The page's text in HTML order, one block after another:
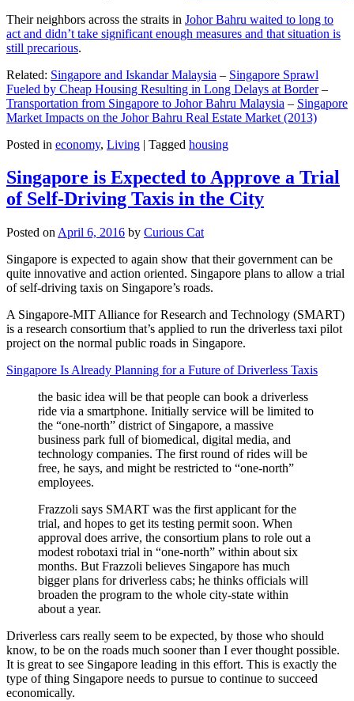
Their neighbors across the straits in Johor Bahru waited to long to
act and didn’t take significant enough measures and that situation is
still precarious.
Related: Singapore and Iskandar Malaysia – Singapore Sprawl
Fueled by Cheap Housing Resulting in Long Delays at Border–
Transportation from Singapore to Johor Bahru Malaysia – Singapore
Market Impacts on the Johor Bahru Real Estate Market (2013)
Posted in economy, Living | Tagged housing
Singapore is Expected to Approve a Trial
of Self-Driving Taxis in the City
Posted on April 6, 2016 by Curious Cat
Singapore is expected to again show that their government can be
quite innovative and action oriented. Singapore plans to allow a trial
of self-driving taxis on Singapore’s roads.
A Singapore-MIT Alliance for Research and Technology (SMART)
is a research consortium that’s applied to run the driverless taxi pilot
project on the normal public roads in Singapore.
Singapore Is Already Planning for a Future of Driverless Taxis
the basic idea will be that people can book a driverless
ride via a smartphone. Initially service will be limited to
the “one-north” district of Singapore, a massive
business park full of biomedical, digital media, and
technology companies. The first round of rides will be
free, he says, and might be restricted to “one-north”
employees.
Frazzoli says SMART was the first applicant for the
trial, and hopes to get its testing permit soon. When
approval does arrive, the consortium plans to role out a
modest robotaxi trial in “one-north” within about six
months. But Frazzoli believes Singapore has much
bigger plans for driverless cabs; he thinks officials will
broaden the program to the whole city-state within
about a year.
Driverless cars really seem to be expected, by those who should
know, to be on the roads much sooner than I ever thought possible.
It is great to see Singapore leading in this effort. This is exactly the
type of thing Singapore needs to pursue to continue to succeed
economically.